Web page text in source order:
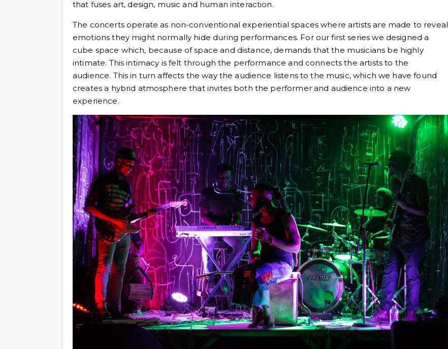
that fuses art, design, music and human interaction.
The concerts operate as non-conventional experiential spaces where artists are made to reveal
emotions they might normally hide during performances. For our first series we designed a
cube space which, because of space and distance, demands that the musicians be highly
intimate. This intimacy is felt through the performance and connects the artists to the
audience. This in turn affects the way the audience listens to the music, which we have found
creates a hybrid atmosphere that invites both the performer and audience into a new
experience.